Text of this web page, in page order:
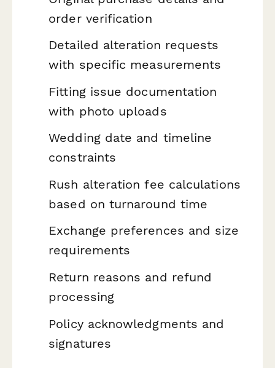
order verification
Detailed alteration requests
with specific measurements
Fitting issue documentation
with photo uploads
Wedding date and timeline
constraints
Rush alteration fee calculations
based on turnaround time
Exchange preferences and size
requirements
Return reasons and refund
processing
Policy acknowledgments and
signatures